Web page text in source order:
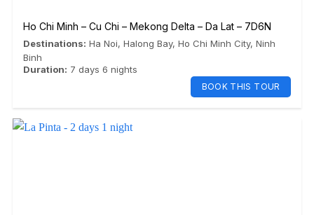
Ho Chi Minh – Cu Chi – Mekong Delta – Da Lat – 7D6N
Destinations: Ha Noi, Halong Bay, Ho Chi Minh City, Ninh
Binh
Duration: 7 days 6 nights
BOOK THIS TOUR